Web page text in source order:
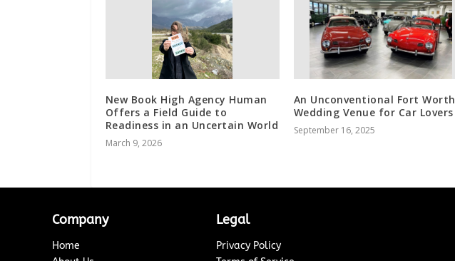
New Book High Agency Human
Offers a Field Guide to
Readiness in an Uncertain World
March 9, 2026
An Unconventional Fort Worth
Wedding Venue for Car Lovers
September 16, 2025
Company
Home
Legal
Privacy Policy